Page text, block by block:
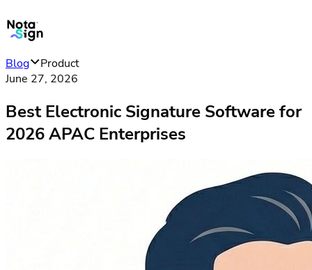
Blog
Product
June 27, 2026
Best Electronic Signature Software for
2026 APAC Enterprises